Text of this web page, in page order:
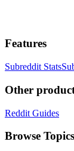
Features
Subreddit Stats
Other
Reddit Guides
Browse Topics